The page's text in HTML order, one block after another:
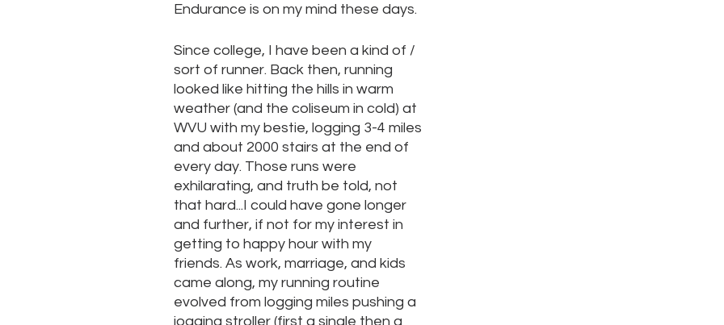
Endurance is on my mind these days.
Since college, I have been a kind of /
sort of runner. Back then, running
looked like hitting the hills in warm
weather (and the coliseum in cold) at
WVU with my bestie, logging 3-4 miles
and about 2000 stairs at the end of
every day. Those runs were
exhilarating, and truth be told, not
that hard...I could have gone longer
and further, if not for my interest in
getting to happy hour with my
friends. As work, marriage, and kids
came along, my running routine
evolved from logging miles pushing a
jogging stroller (first a single then a